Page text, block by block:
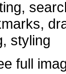
styling
full